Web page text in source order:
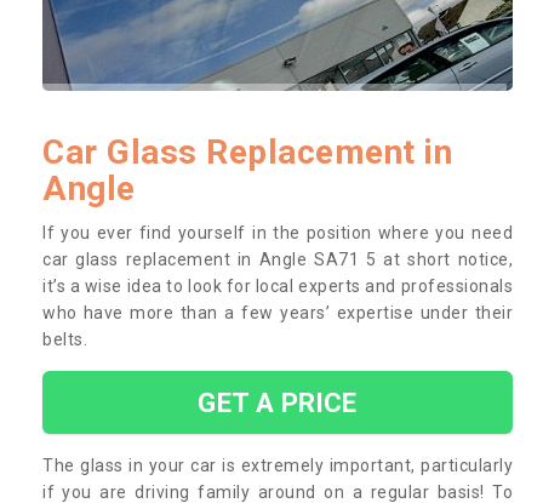
Car Glass Replacement in
Angle
If you ever find yourself in the position where you need
car glass replacement in Angle SA71 5 at short notice,
it’s a wise idea to look for local experts and professionals
who have more than a few years’ expertise under their
belts.
GET A PRICE
The glass in your car is extremely important, particularly
if you are driving family around on a regular basis! To